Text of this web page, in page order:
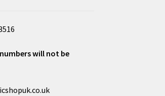
will not be